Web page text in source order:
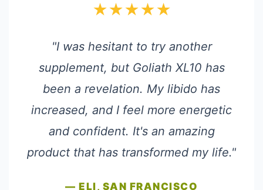
★★★★★
"I was hesitant to try another
supplement, but Goliath XL10 has
been a revelation. My libido has
increased, and I feel more energetic
and confident. It's an amazing
product that has transformed my life."
— ELI, SAN FRANCISCO